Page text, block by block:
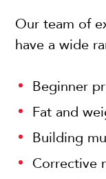
Our team of
have a wide
Beginner
Fat and
Building
Corrective